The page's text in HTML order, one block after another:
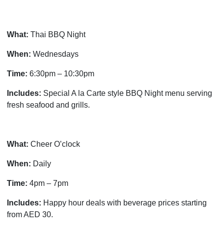
What: Thai BBQ Night
When: Wednesdays
Time: 6:30pm – 10:30pm
Includes: Special A la Carte style BBQ Night menu serving
fresh seafood and grills.
What: Cheer O’clock
When: Daily
Time: 4pm – 7pm
Includes: Happy hour deals with beverage prices starting
from AED 30.